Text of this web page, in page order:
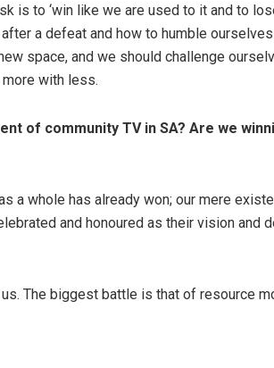
is to ‘win like we are used to it and to
a defeat and how to humble
space, and we should challenge
with less.
of community TV in SA? Are we
a whole has already won; our mere
and honoured as their vision and
The biggest battle is that of resource